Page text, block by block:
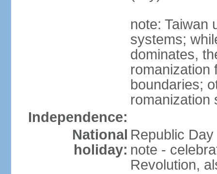
note: Taiwan
systems;
dominates,
romanization
boundaries;
romanization
Independence:
National
holiday:
Republic
note -
Revolution,